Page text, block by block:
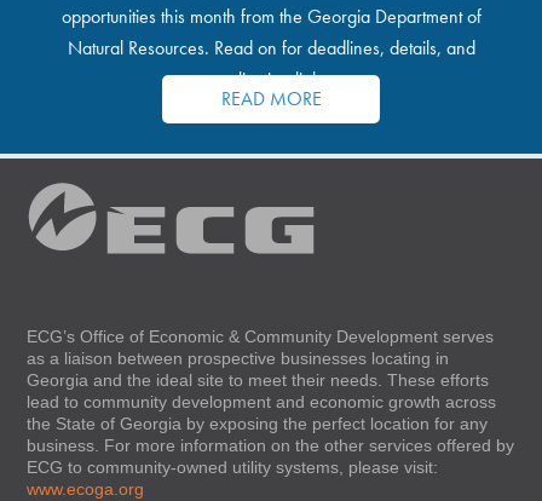
opportunities this month from the Georgia Department of
Natural Resources. Read on for deadlines, details, and
application links.
READ MORE
ECG’s Office of Economic & Community Development serves
as a liaison between prospective businesses locating in
Georgia and the ideal site to meet their needs. These efforts
lead to community development and economic growth across
the State of Georgia by exposing the perfect location for any
business. For more information on the other services offered by
ECG to community-owned utility systems, please visit:
www.ecoga.org